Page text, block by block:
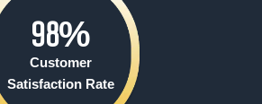
Customer
Satisfaction Rate
98%